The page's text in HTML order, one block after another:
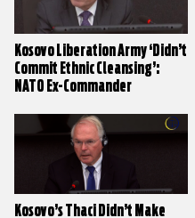
Kosovo Liberation Army ‘Didn’t
Commit Ethnic Cleansing’:
NATO Ex-Commander
Kosovo’s Thaci Didn’t Make